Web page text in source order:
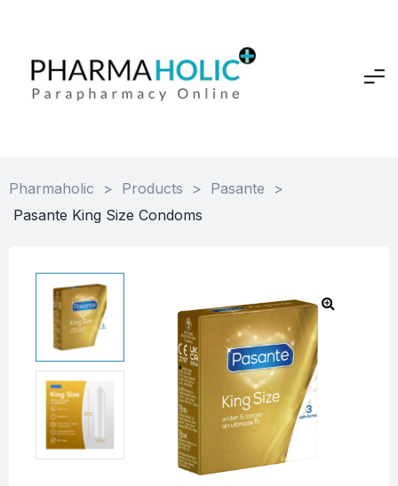
Pharmaholic > Products > Pasante
>
Pasante King Size Condoms